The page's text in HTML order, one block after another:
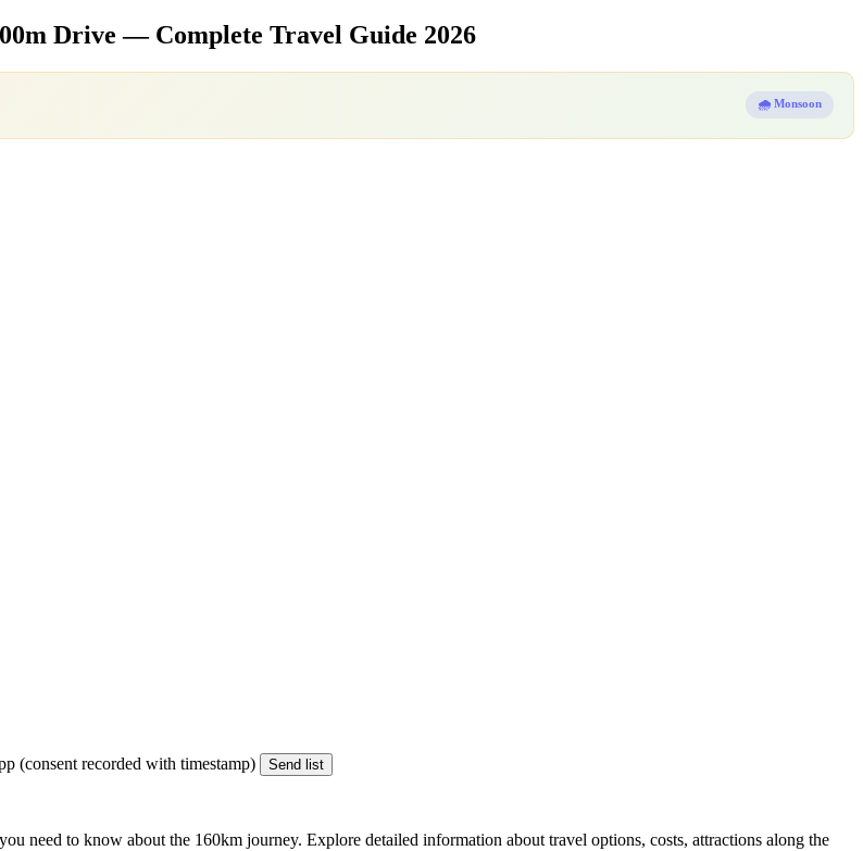
00m Drive — Complete Travel Guide 2026
🌧️ Monsoon
(consent recorded with timestamp) Send list
need to know about the 160km journey. Explore detailed information about travel options, costs, attractions along the